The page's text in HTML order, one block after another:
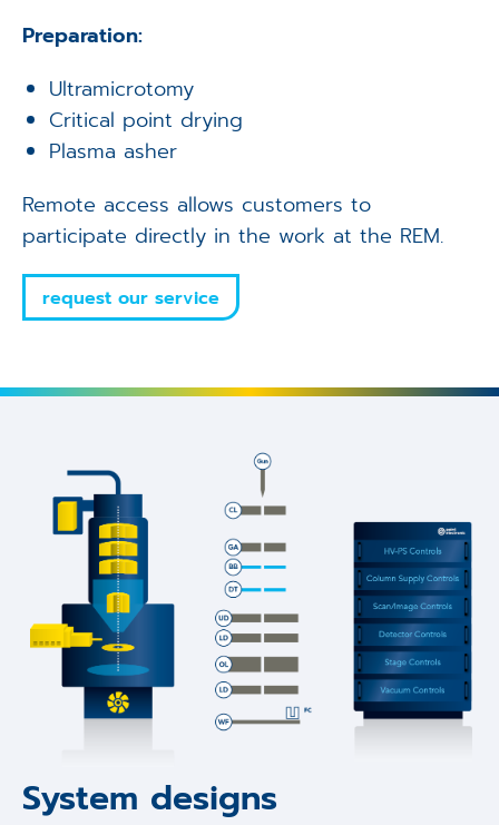
Preparation:
Ultramicrotomy
Critical point drying
Plasma asher
Remote access allows customers to
participate directly in the work at the REM.
request our service
System designs